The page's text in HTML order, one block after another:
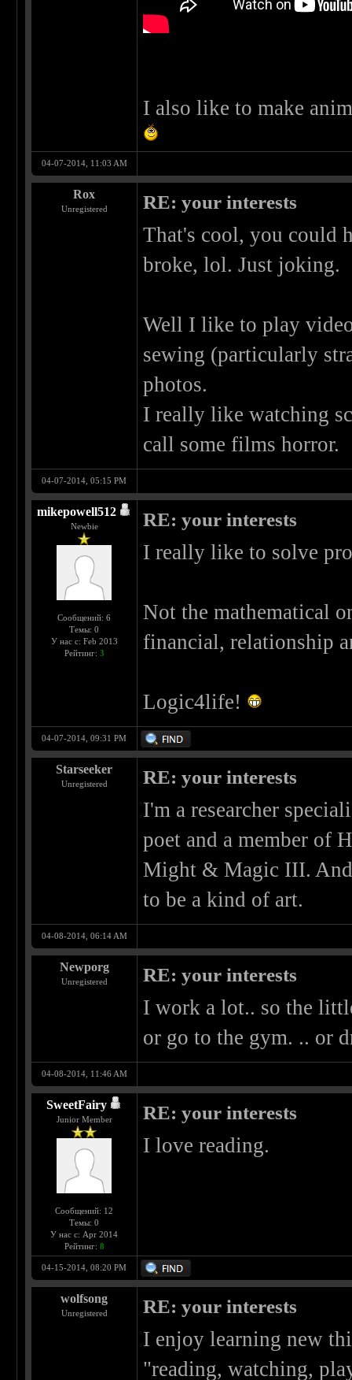
I also like to make
04-07-2014, 11:03 AM
Rox
Unregistered RE: your interests
That's cool, you could
broke, lol. Just joking.
Well I like to play
sewing (particularly
photos.
I really like watching
call some films horror.
04-07-2014, 05:15 PM
mikepowell512
Newbie
Сообщений: 6
Темы: 0
У нас с: Feb 2013
Рейтинг: 3
RE: your interests
I really like to solve
Not the mathematical
financial, relationship
Logic4life!
04-07-2014, 09:31 PM
Starseeker
Unregistered RE: your interests
I'm a researcher
poet and a member of
Might & Magic III.
to be a kind of art.
04-08-2014, 06:14 AM
Newporg
Unregistered RE: your interests
I work a lot.. so the
or go to the gym. .. or
04-08-2014, 11:46 AM
SweetFairy
Junior Member
Сообщений: 12
Темы: 0
У нас с: Apr 2014
Рейтинг: 8
RE: your interests
I love reading.
04-15-2014, 08:20 PM
wolfsong
Unregistered RE: your interests
I enjoy learning new
"reading, watching,